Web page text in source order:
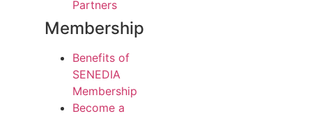
Partners
Membership
Benefits of
SENEDIA
Membership
Become a